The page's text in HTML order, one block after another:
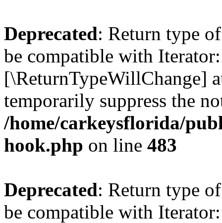
Deprecated: Return type
be compatible with
[\ReturnTypeWillChange]
temporarily suppress the
/home/carkeysflorida/
hook.php on line 483
Deprecated: Return type
be compatible with